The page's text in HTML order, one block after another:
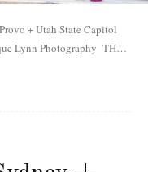
+ Utah State Capitol
Photography THE
executives (Catherine is...